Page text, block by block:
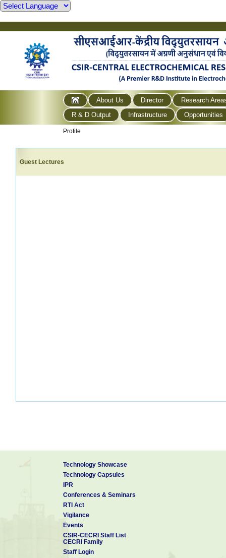
About Us Director
Research
R & D Output
Infrastructure Opportunities
Profile
Guest Lectures
Technology Showcase
Technology Capsules
IPR
Conferences & Seminars
RTI Act
Vigilance
Events
CSIR-CECRI Staff List
CECRI Family
Staff Login